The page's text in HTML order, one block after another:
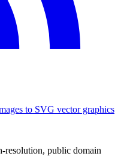
to SVG vector graphics
resolution, public domain